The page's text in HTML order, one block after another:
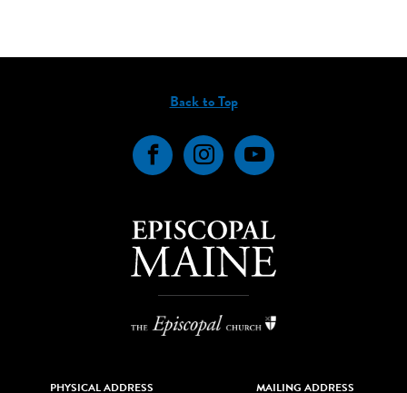
Back to Top
FacebookInstagramYouTube
PHYSICAL ADDRESS MAILING ADDRESS